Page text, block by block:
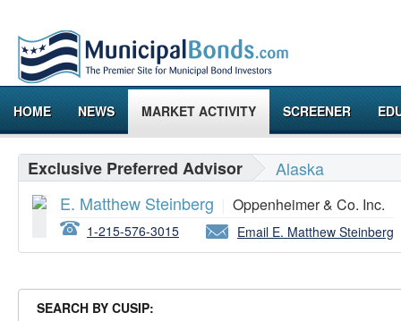
HOME NEWS MARKET ACTIVITY SCREENER
Exclusive Preferred Advisor
Alaska
E. Matthew Steinberg
Oppenheimer & Co. Inc.
1-215-576-3015 Email E. Matthew Steinberg
SEARCH BY CUSIP: